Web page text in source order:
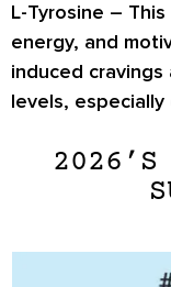
L-Tyrosine – This
energy, and
induced
levels,
2026’S